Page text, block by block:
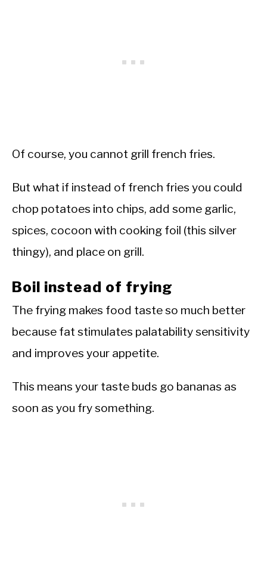
Of course, you cannot grill french fries.
But what if instead of french fries you could
chop potatoes into chips, add some garlic,
spices, cocoon with cooking foil (this silver
thingy), and place on grill.
Boil instead of frying
The frying makes food taste so much better
because fat stimulates palatability sensitivity
and improves your appetite.
This means your taste buds go bananas as
soon as you fry something.